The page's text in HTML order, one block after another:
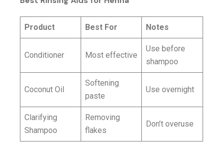
Product Best For Notes
Conditioner Most effective
Use before
shampoo
Coconut Oil
Softening
paste
Use overnight
Clarifying
Shampoo
Removing
flakes
Don’t overuse